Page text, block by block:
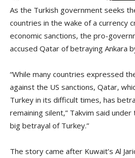
As the Turkish government seeks
countries in the wake of a currency
economic sanctions, the pro-
accused Qatar of betraying Ankara
“While many countries expressed
against the US sanctions, Qatar,
Turkey in its difficult times, has
remaining silent,” Takvim said under
big betrayal of Turkey.”
The story came after Kuwait’s Al